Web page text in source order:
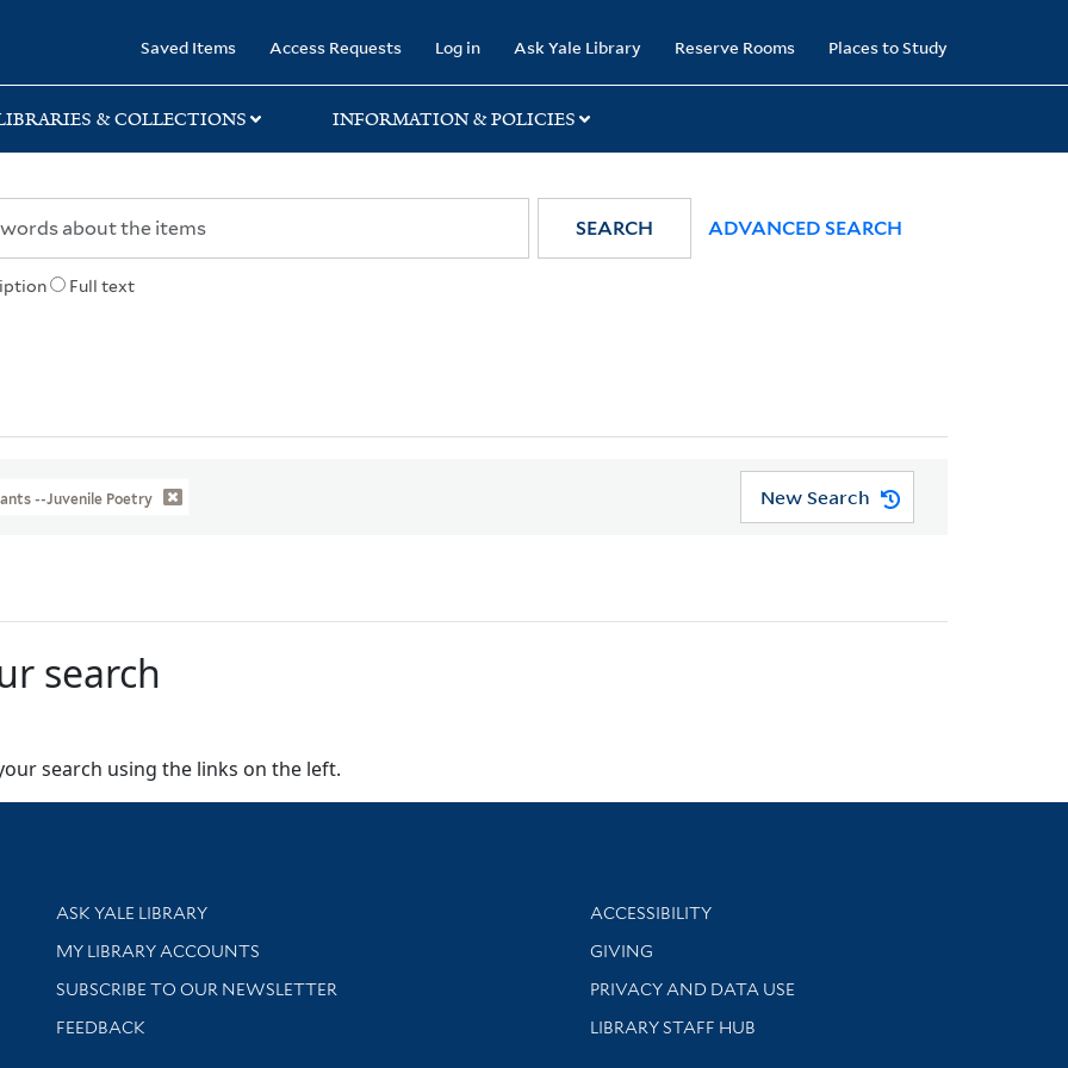
Saved Items Access Requests Log in Ask Yale Library Reserve Rooms Places to Study
& COLLECTIONS INFORMATION & POLICIES
Full text
SEARCH ADVANCED SEARCH
--Juvenile Poetry New Search
search
search using the links on the left.
Library Services
ASK YALE LIBRARY
Get research help and support
MY LIBRARY ACCOUNTS
SUBSCRIBE TO OUR NEWSLETTER
Stay updated with library news and events
FEEDBACK
Library Information
ACCESSIBILITY
GIVING
PRIVACY AND DATA USE
LIBRARY STAFF HUB